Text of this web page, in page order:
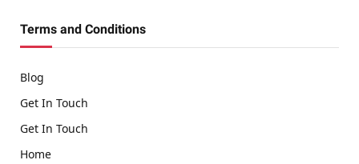
Terms and Conditions
Blog
Get In Touch
Get In Touch
Home